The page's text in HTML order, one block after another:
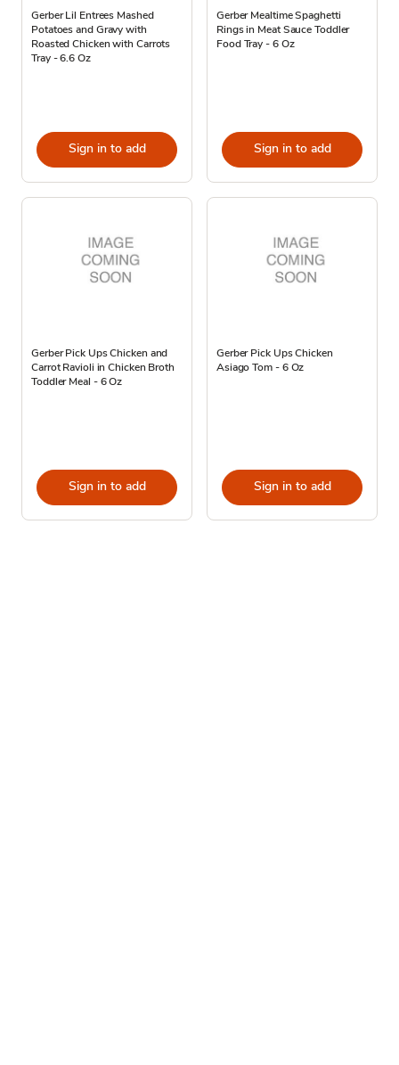
Gerber Lil Entrees Mashed
Potatoes and Gravy with
Roasted Chicken with Carrots
Tray - 6.6 Oz
Sign in to add
Gerber Mealtime Spaghetti
Rings in Meat Sauce Toddler
Food Tray - 6 Oz
Sign in to add
Gerber Pick Ups Chicken and
Carrot Ravioli in Chicken Broth
Toddler Meal - 6 Oz
Sign in to add
Gerber Pick Ups Chicken
Asiago Tom - 6 Oz
Sign in to add